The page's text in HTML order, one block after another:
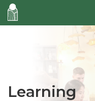
Learning